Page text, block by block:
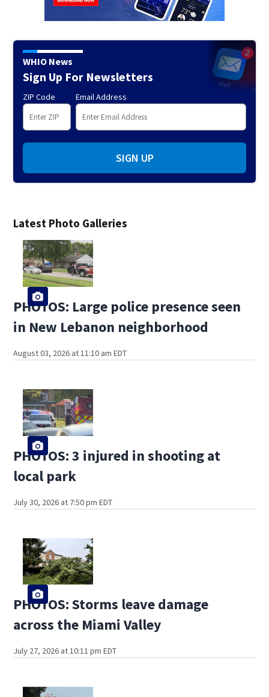
Latest Photo Galleries
PHOTOS: Large police presence seen
in New Lebanon neighborhood
August 03, 2026 at 11:10 am EDT
PHOTOS: 3 injured in shooting at
local park
July 30, 2026 at 7:50 pm EDT
PHOTOS: Storms leave damage
across the Miami Valley
July 27, 2026 at 10:11 pm EDT
WHIO News
Sign Up For Newsletters
ZIP Code Email Address
SIGN UP